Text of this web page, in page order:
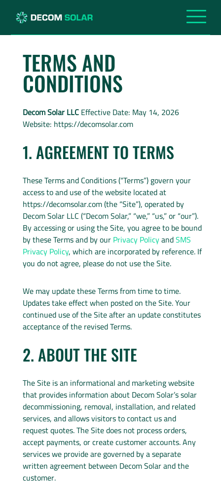
TERMS AND
CONDITIONS
Decom Solar LLCEffective Date: May 14, 2026
Website: https://decomsolar.com
1. AGREEMENT TO TERMS
These Terms and Conditions (“Terms”) govern your
access to and use of the website located at
https://decomsolar.com (the “Site”), operated by
Decom Solar LLC (“Decom Solar,” “we,” “us,” or “our”).
By accessing or using the Site, you agree to be bound
by these Terms and by ourPrivacy PolicyandSMS
Privacy Policy, which are incorporated by reference. If
you do not agree, please do not use the Site.
We may update these Terms from time to time.
Updates take effect when posted on the Site. Your
continued use of the Site after an update constitutes
acceptance of the revised Terms.
2. ABOUT THE SITE
The Site is an informational and marketing website
that provides information about Decom Solar’s solar
decommissioning, removal, installation, and related
services, and allows visitors to contact us and
request quotes. The Site does not process orders,
accept payments, or create customer accounts. Any
services we provide are governed by a separate
written agreement between Decom Solar and the
customer.